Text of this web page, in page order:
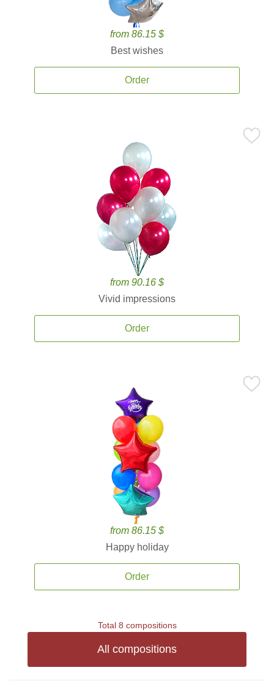
from 86.15 $
Best wishes
Order
from 90.16 $
Vivid impressions
Order
from 86.15 $
Happy holiday
Order
Total 8 compositions
All compositions